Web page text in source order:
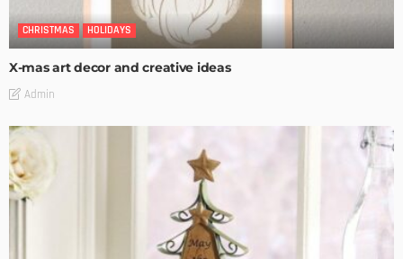
CHRISTMAS HOLIDAYS
X-mas art decor and creative ideas
Admin